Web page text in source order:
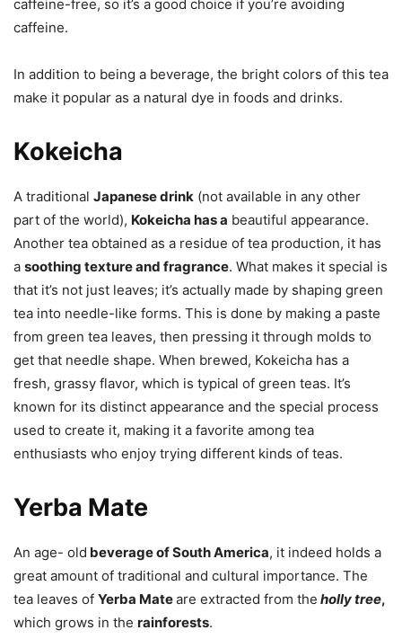
caffeine-free, so it’s a good choice if you’re avoiding
caffeine.
In addition to being a beverage, the bright colors of this tea
make it popular as a natural dye in foods and drinks.
Kokeicha
A traditional Japanese drink (not available in any other
part of the world), Kokeicha has a beautiful appearance.
Another tea obtained as a residue of tea production, it has
a soothing texture and fragrance. What makes it special is
that it’s not just leaves; it’s actually made by shaping green
tea into needle-like forms. This is done by making a paste
from green tea leaves, then pressing it through molds to
get that needle shape. When brewed, Kokeicha has a
fresh, grassy flavor, which is typical of green teas. It’s
known for its distinct appearance and the special process
used to create it, making it a favorite among tea
enthusiasts who enjoy trying different kinds of teas.
Yerba Mate
An age- old beverage of South America, it indeed holds a
great amount of traditional and cultural importance. The
tea leaves of Yerba Mateare extracted from the holly tree,
which grows in the rainforests.